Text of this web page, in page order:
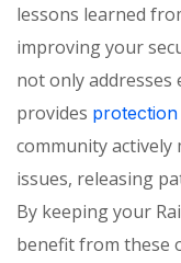
lessons learned
improving your
not only addresses
provides protection
community
issues, releasing
By keeping your
benefit from these